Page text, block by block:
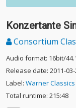
Konzertante
Consortium
Audio format: 16bit/
Release date: 2011-
Label: Warner Classics
Total runtime: 215:48